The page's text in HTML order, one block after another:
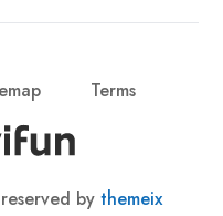
Terms
by themeix